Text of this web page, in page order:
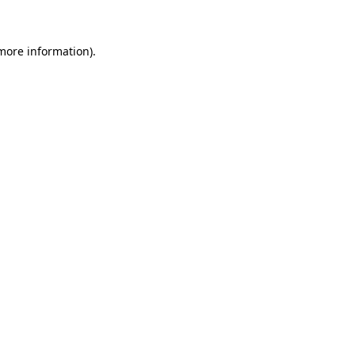
information).